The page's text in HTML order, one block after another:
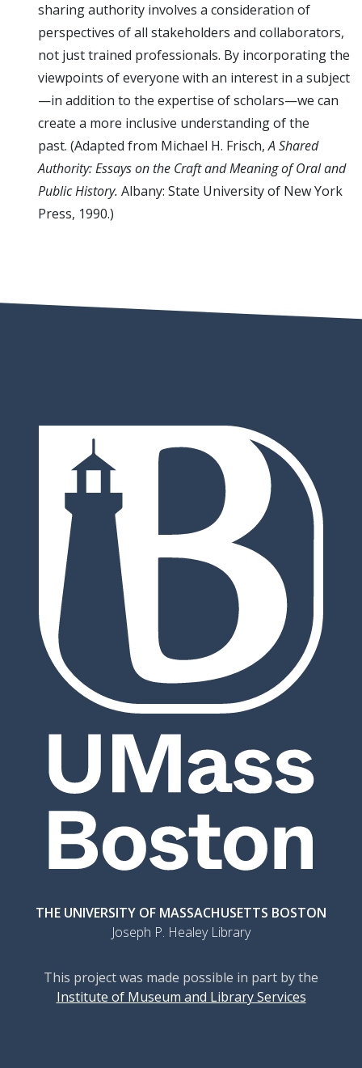
sharing authority involves a consideration of
perspectives of all stakeholders and collaborators,
not just trained professionals. By incorporating the
viewpoints of everyone with an interest in a subject
—in addition to the expertise of scholars—we can
create a more inclusive understanding of the
past. (Adapted from Michael H. Frisch,A Shared
Authority: Essays on the Craft and Meaning of Oral and
Public History. Albany: State University of New York
Press, 1990.)
THE UNIVERSITY OF MASSACHUSETTS BOSTON
Joseph P. Healey Library
This project was made possible in part by the
Institute of Museum and Library Services